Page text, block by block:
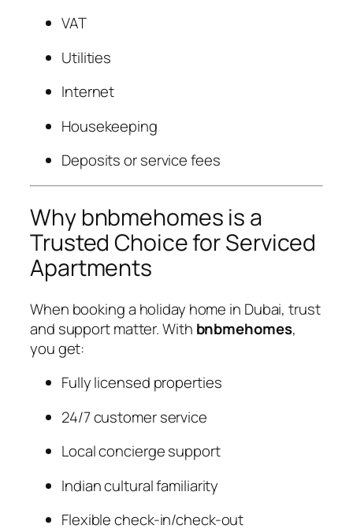
VAT
Utilities
Internet
Housekeeping
Deposits or service fees
Why bnbmehomes is a
Trusted Choice for Serviced
Apartments
When booking a holiday home in Dubai, trust
and support matter. With bnbmehomes,
you get:
Fully licensed properties
24/7 customer service
Local concierge support
Indian cultural familiarity
Flexible check-in/check-out